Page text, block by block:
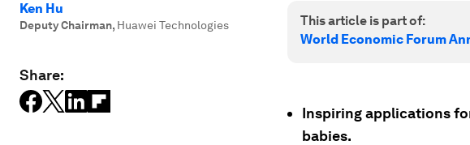
Ken Hu
Deputy Chairman, Huawei Technologies
Share:
This article is part of:
World Economic Forum
Inspiring applications
babies.